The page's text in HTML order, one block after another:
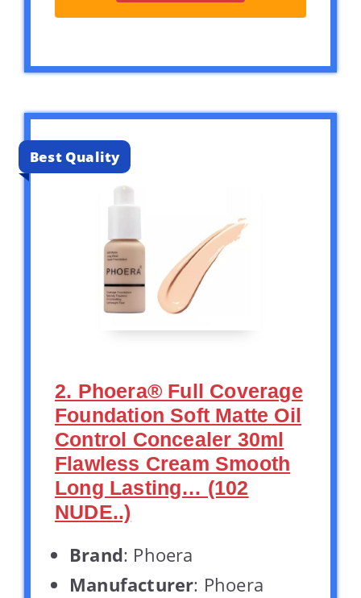
Best Quality
2. Phoera® Full Coverage
Foundation Soft Matte Oil
Control Concealer 30ml
Flawless Cream Smooth
Long Lasting… (102
NUDE..)
Brand: Phoera
Manufacturer: Phoera